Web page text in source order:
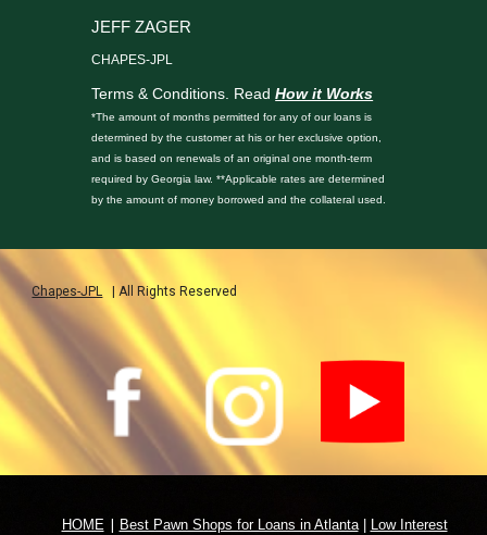
JEFF ZAGER
CHAPES-JPL
Terms & Conditions. ReadHow it Works
*The amount of months permitted for any of our loans is
determined by the customer at his or her exclusive option,
and is based on renewals of an original one month-term
required by Georgia law. **Applicable rates are determined
by the amount of money borrowed and the collateral used.
Chapes-JPL | All Rights Reserved
HOME | Best Pawn Shops for Loans in Atlanta|
Low Interest